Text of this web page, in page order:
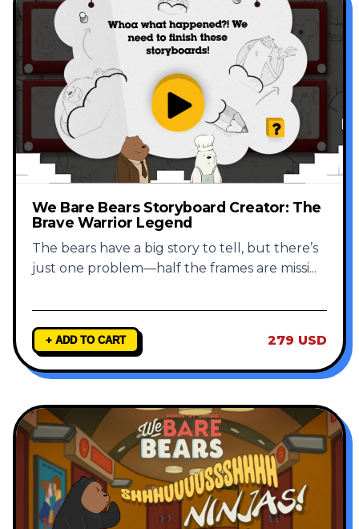
We Bare Bears Storyboard Creator: The
Brave Warrior Legend
The bears have a big story to tell, but there’s
just one problem—half the frames are missi...
+ ADD TO CART 279 USD